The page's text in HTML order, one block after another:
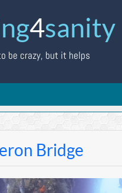
4sanity
be crazy, but it helps
Bridge